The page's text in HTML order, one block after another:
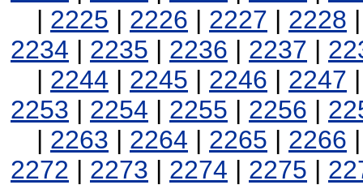
| 2225 | 2226 | 2227 | 2228
2234 | 2235 | 2236 | 2237 |
| 2244 | 2245 | 2246 | 2247
2253 | 2254 | 2255 | 2256 |
| 2263 | 2264 | 2265 | 2266
2272 | 2273 | 2274 | 2275 |